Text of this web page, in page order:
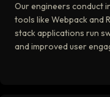
Our engineers conduct
tools like Webpack and
stack applications run
and improved user